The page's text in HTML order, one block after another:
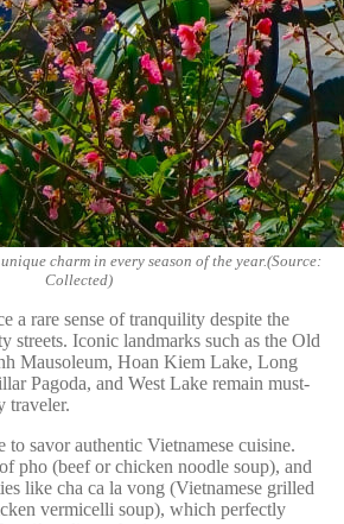
charm in every season of the year.(Source:
Collected)
a rare sense of tranquility despite the
streets. Iconic landmarks such as the Old
Mausoleum, Hoan Kiem Lake, Long
Pagoda, and West Lake remain must-
traveler.
savor authentic Vietnamese cuisine.
pho (beef or chicken noodle soup), and
like cha ca la vong (Vietnamese grilled
vermicelli soup), which perfectly